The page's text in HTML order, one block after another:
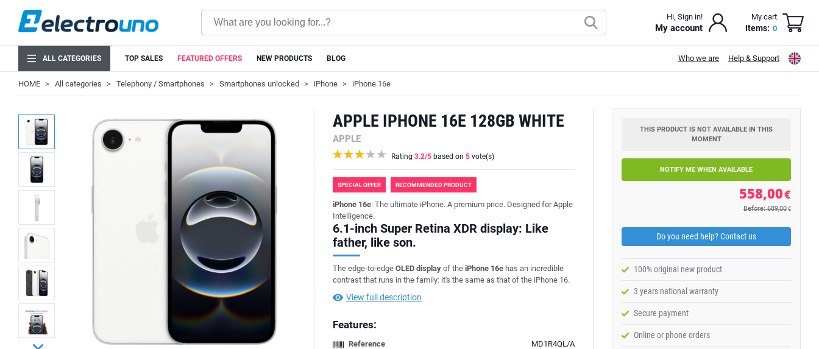
Hi, Sign in!
My account
My cart
Items: 0
ALL CATEGORIES TOP SALES FEATURED OFFERS NEW PRODUCTS BLOG Who we are Help & Support
HOME All categories Telephony / Smartphones Smartphones unlocked iPhone iPhone 16e
APPLE IPHONE 16E 128GB WHITE
APPLE
Rating 3.2/5 based on 5 vote(s)
SPECIAL OFFER RECOMMENDED PRODUCT
iPhone 16e: The ultimate iPhone. A premium price. Designed for Apple
Intelligence.
6.1-inch Super Retina XDR display: Like
father, like son.
The edge-to-edge OLED display of the iPhone 16e has an incredible
contrast that runs in the family: it's the same as that of the iPhone 16.
View full description
Features:
Reference MD1R4QL/A
THIS PRODUCT IS NOT AVAILABLE IN THIS
MOMENT
NOTIFY ME WHEN AVAILABLE
558,00€
Before: 689,00 €
Do you need help? Contact us
100% original new product
3 years national warranty
Secure payment
Online or phone orders